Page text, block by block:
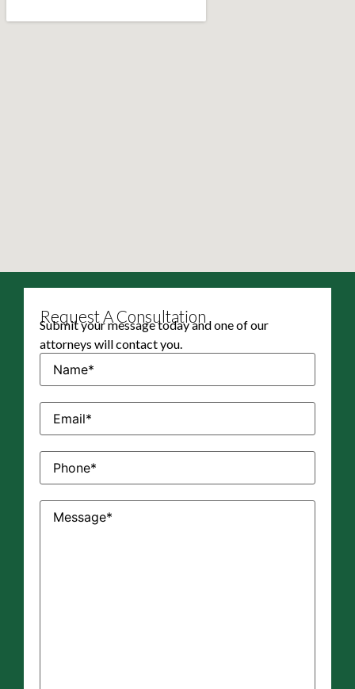
Request A Consultation
Submit your message today and one of our
attorneys will contact you.
Name(Required)
Email(Required)
Phone(Required)
Message(Required)